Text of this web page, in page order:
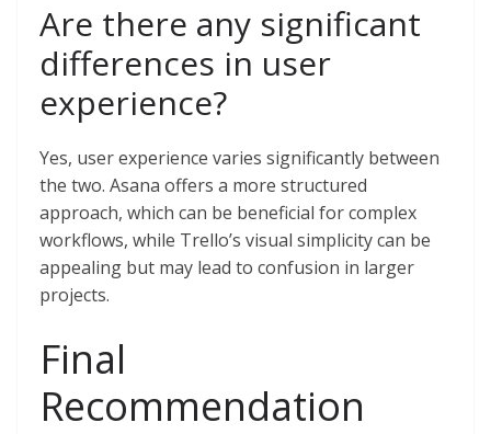
Are there any significant
differences in user
experience?
Yes, user experience varies significantly between
the two. Asana offers a more structured
approach, which can be beneficial for complex
workflows, while Trello’s visual simplicity can be
appealing but may lead to confusion in larger
projects.
Final
Recommendation